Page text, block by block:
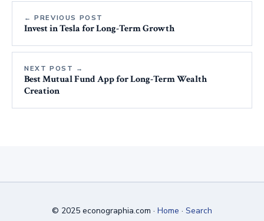
← PREVIOUS POST
Invest in Tesla for Long-Term Growth
NEXT POST →
Best Mutual Fund App for Long-Term Wealth
Creation
© 2025 econographia.com · Home · Search